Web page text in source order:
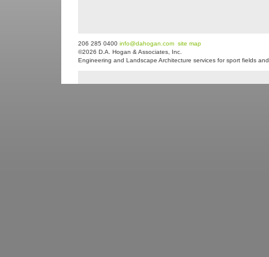
206 285 0400 info@dahogan.com site map
©2026 D.A. Hogan & Associates, Inc.
Engineering and Landscape Architecture services for sport fields